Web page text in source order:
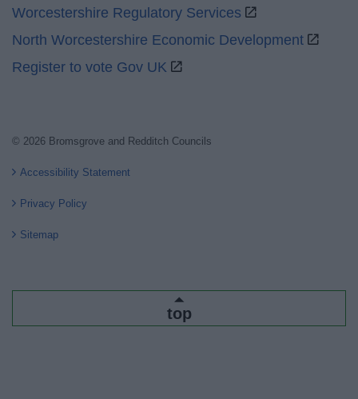
Worcestershire Regulatory Services
North Worcestershire Economic Development
Register to vote Gov UK
© 2026 Bromsgrove and Redditch Councils
Accessibility Statement
Privacy Policy
Sitemap
top